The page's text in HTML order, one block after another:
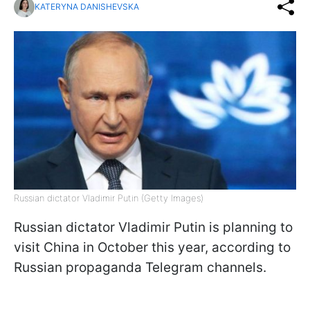
KATERYNA DANISHEVSKA
Russian dictator Vladimir Putin (Getty Images)
Russian dictator Vladimir Putin is planning to
visit China in October this year, according to
Russian propaganda Telegram channels.